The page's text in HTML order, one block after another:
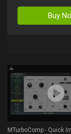
Buy
MTurboComp - Quick